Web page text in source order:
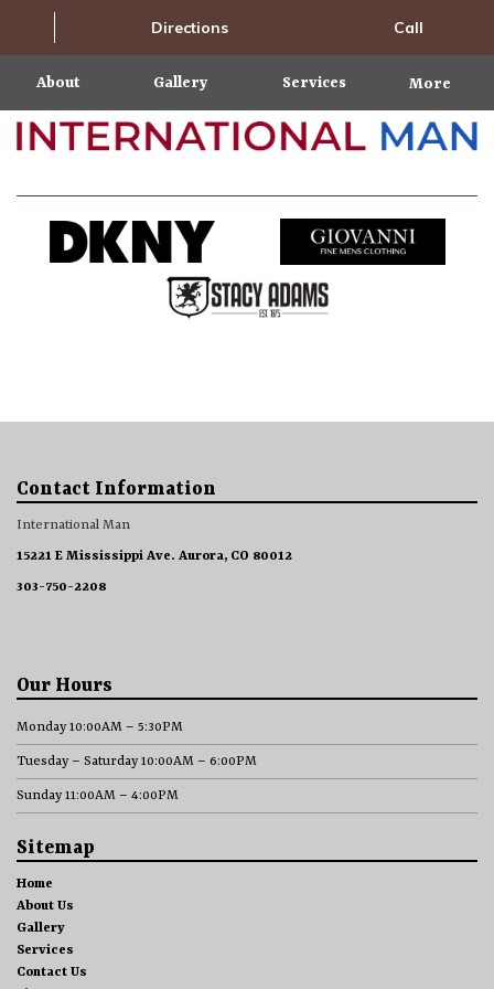
Directions Call
About Gallery Services More
Contact Information
International Man
15221 E Mississippi Ave. Aurora, CO 80012
303-750-2208
Our Hours
Monday 10:00AM – 5:30PM
Tuesday – Saturday 10:00AM – 6:00PM
Sunday 11:00AM – 4:00PM
Sitemap
Home
About Us
Gallery
Services
Contact Us